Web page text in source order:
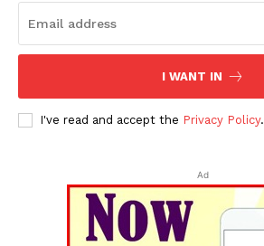
I WANT IN
I've read and accept the Privacy Policy.
Ad